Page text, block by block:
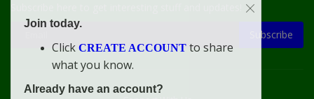
Subscribe
Join today.
Click CREATE ACCOUNT to share
what you know.
Already have an account?